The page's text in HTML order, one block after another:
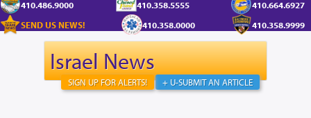
410.486.9000 410.358.5555
410.664.6927
SEND US NEWS!
410.358.0000 410.358.9999
Israel News
+ U-SUBMIT AN ARTICLE
SIGN UP FOR ALERTS!